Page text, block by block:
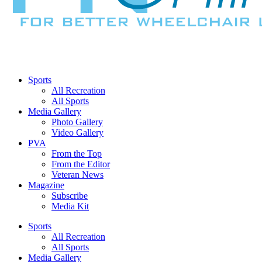
Sports
All Recreation
All Sports
Media Gallery
Photo Gallery
Video Gallery
PVA
From the Top
From the Editor
Veteran News
Magazine
Subscribe
Media Kit
Sports
All Recreation
All Sports
Media Gallery